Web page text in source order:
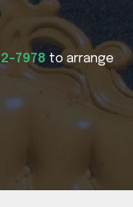
7978 to arrange